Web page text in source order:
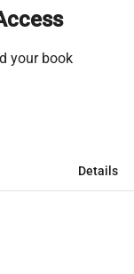
your book
Details